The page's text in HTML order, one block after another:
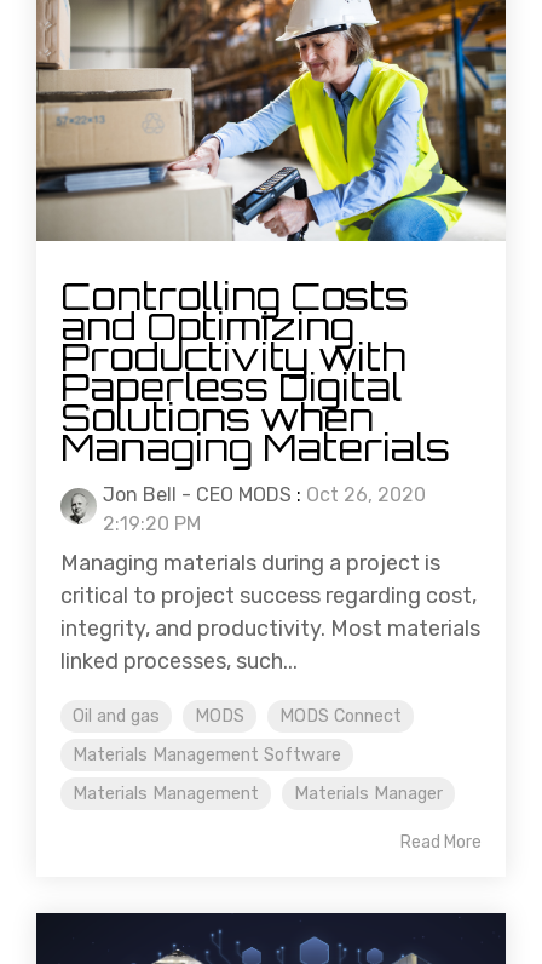
Controlling Costs
and Optimizing
Productivity with
Paperless Digital
Solutions when
Managing Materials
Jon Bell - CEO MODS : Oct 26, 2020
2:19:20 PM
Managing materials during a project is
critical to project success regarding cost,
integrity, and productivity. Most materials
linked processes, such...
Oil and gas MODS
MODS Connect
Materials Management Software
Materials Management
Materials Manager
Read More